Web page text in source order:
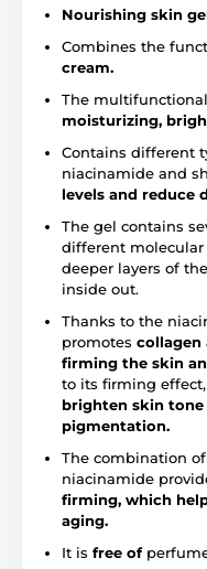
Nourishing skin
Combines the
cream.
The
moisturizing,
Contains different
niacinamide and
levels and reduce
The gel contains
different
deeper layers of
inside out.
Thanks to the
promotes collagen
firming the skin
to its firming
brighten skin tone
pigmentation.
The combination
niacinamide
firming, which
aging.
It is free of